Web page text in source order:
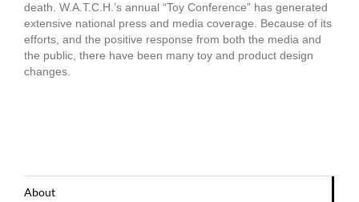
death. W.A.T.C.H.’s annual “Toy Conference” has generated
extensive national press and media coverage. Because of its
efforts, and the positive response from both the media and
the public, there have been many toy and product design
changes.
About